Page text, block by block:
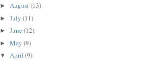
► August(13)
► July (11)
► June (12)
► May (9)
▼ April (9)